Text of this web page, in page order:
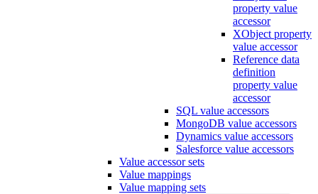
property value
accessor
XObject property
value accessor
Reference data
definition
property value
accessor
SQL value accessors
MongoDB value accessors
Dynamics value accessors
Salesforce value accessors
Value accessor sets
Value mappings
Value mapping sets